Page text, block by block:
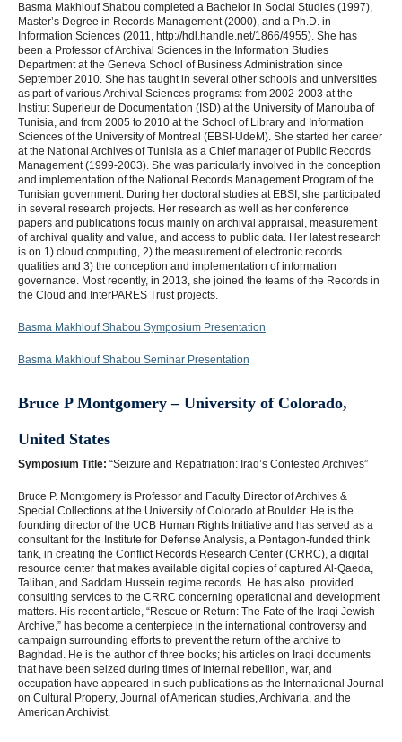
Basma Makhlouf Shabou completed a Bachelor in Social Studies (1997),
Master’s Degree in Records Management (2000), and a Ph.D. in
Information Sciences (2011, http://hdl.handle.net/1866/4955). She has
been a Professor of Archival Sciences in the Information Studies
Department at the Geneva School of Business Administration since
September 2010. She has taught in several other schools and universities
as part of various Archival Sciences programs: from 2002-2003 at the
Institut Superieur de Documentation (ISD) at the University of Manouba of
Tunisia, and from 2005 to 2010 at the School of Library and Information
Sciences of the University of Montreal (EBSI-UdeM). She started her career
at the National Archives of Tunisia as a Chief manager of Public Records
Management (1999-2003). She was particularly involved in the conception
and implementation of the National Records Management Program of the
Tunisian government. During her doctoral studies at EBSI, she participated
in several research projects. Her research as well as her conference
papers and publications focus mainly on archival appraisal, measurement
of archival quality and value, and access to public data. Her latest research
is on 1) cloud computing, 2) the measurement of electronic records
qualities and 3) the conception and implementation of information
governance. Most recently, in 2013, she joined the teams of the Records in
the Cloud and InterPARES Trust projects.
Basma Makhlouf Shabou Symposium Presentation
Basma Makhlouf Shabou Seminar Presentation
Bruce P Montgomery – University of Colorado,
United States
Symposium Title: “Seizure and Repatriation: Iraq’s Contested Archives”
Bruce P. Montgomery is Professor and Faculty Director of Archives &
Special Collections at the University of Colorado at Boulder. He is the
founding director of the UCB Human Rights Initiative and has served as a
consultant for the Institute for Defense Analysis, a Pentagon-funded think
tank, in creating the Conflict Records Research Center (CRRC), a digital
resource center that makes available digital copies of captured Al-Qaeda,
Taliban, and Saddam Hussein regime records. He has also provided
consulting services to the CRRC concerning operational and development
matters. His recent article, “Rescue or Return: The Fate of the Iraqi Jewish
Archive,” has become a centerpiece in the international controversy and
campaign surrounding efforts to prevent the return of the archive to
Baghdad. He is the author of three books; his articles on Iraqi documents
that have been seized during times of internal rebellion, war, and
occupation have appeared in such publications as the International Journal
on Cultural Property, Journal of American studies, Archivaria, and the
American Archivist.